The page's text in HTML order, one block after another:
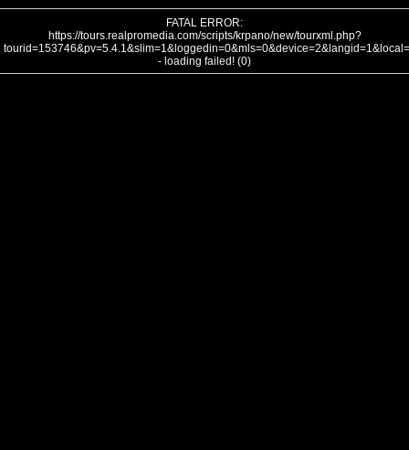
FATAL ERROR:
https://tours.realpromedia.com/scripts/krpano/new/tourxml.php?
- loading failed! (0)